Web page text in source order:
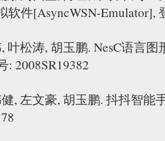
软件[AsyncWSN-Emulator],
叶松涛, 胡玉鹏. NesC语言
: 2008SR19382
, 左文豪, 胡玉鹏. 抖抖智能